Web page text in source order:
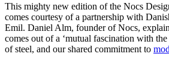
This mighty new edition of the Nocs
comes courtesy of a partnership with
Emil. Daniel Alm, founder of Nocs,
comes out of a ‘mutual fascination with
of steel, and our shared commitment to